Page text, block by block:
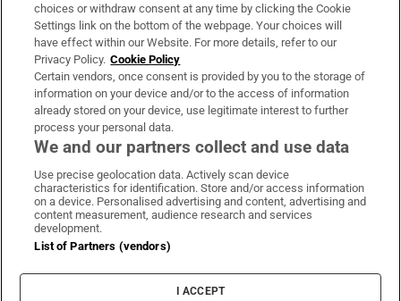
Irish Times Products & Services
OUR PARTNERS:
Irish Times on WhatsApp
Irish Times on Facebook
Irish Times on X
Irish Times on LinkedIn
Irish Times on Instagram
Terms & Conditions
Privacy Policy
Cookie Information
Cookie Settings
choices or withdraw consent at any time by clicking the Cookie
Settings link on the bottom of the webpage. Your choices will
have effect within our Website. For more details, refer to our
Privacy Policy. Cookie Policy
Certain vendors, once consent is provided by you to the storage of
information on your device and/or to the access of information
already stored on your device, use legitimate interest to further
process your personal data.
We and our partners collect and use data
Use precise geolocation data. Actively scan device
characteristics for identification. Store and/or access information
on a device. Personalised advertising and content, advertising and
content measurement, audience research and services
development.
List of Partners (vendors)
I ACCEPT